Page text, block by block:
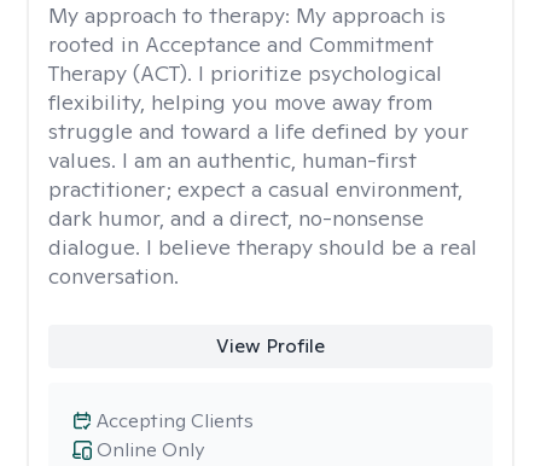
My approach to therapy: My approach is
rooted in Acceptance and Commitment
Therapy (ACT). I prioritize psychological
flexibility, helping you move away from
struggle and toward a life defined by your
values. I am an authentic, human-first
practitioner; expect a casual environment,
dark humor, and a direct, no-nonsense
dialogue. I believe therapy should be a real
conversation.
View Profile
Online Only
Accepting Clients